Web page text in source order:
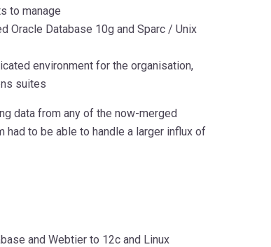
to manage
Oracle Database 10g and Sparc / Unix
environment for the organisation,
suites
data from any of the now-merged
to be able to handle a larger influx of
and Webtier to 12c and Linux